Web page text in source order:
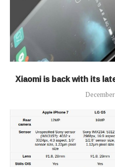
Xiaomi is back with its